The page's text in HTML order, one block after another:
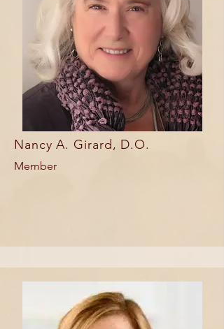
Nancy A. Girard, D.O.
Member